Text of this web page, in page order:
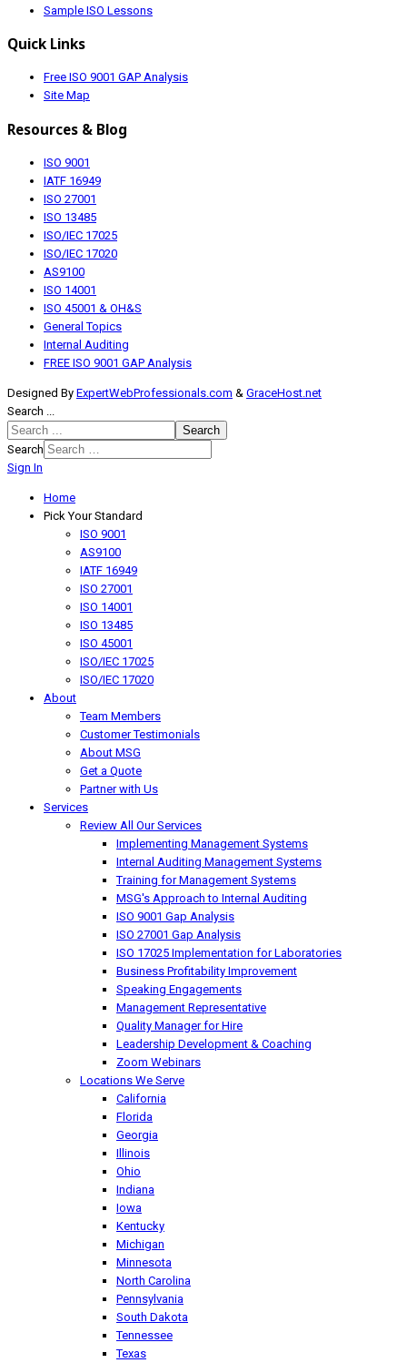
Sample ISO Lessons
Quick Links
Free ISO 9001 GAP Analysis
Site Map
Resources & Blog
ISO 9001
IATF 16949
ISO 27001
ISO 13485
ISO/IEC 17025
ISO/IEC 17020
AS9100
ISO 14001
ISO 45001 & OH&S
General Topics
Internal Auditing
FREE ISO 9001 GAP Analysis
Designed By ExpertWebProfessionals.com & GraceHost.net
Search ...
Search
Search
Sign In
Home
Pick Your Standard
ISO 9001
AS9100
IATF 16949
ISO 27001
ISO 14001
ISO 13485
ISO 45001
ISO/IEC 17025
ISO/IEC 17020
About
Team Members
Customer Testimonials
About MSG
Get a Quote
Partner with Us
Services
Review All Our Services
Implementing Management Systems
Internal Auditing Management Systems
Training for Management Systems
MSG's Approach to Internal Auditing
ISO 9001 Gap Analysis
ISO 27001 Gap Analysis
ISO 17025 Implementation for Laboratories
Business Profitability Improvement
Speaking Engagements
Management Representative
Quality Manager for Hire
Leadership Development & Coaching
Zoom Webinars
Locations We Serve
California
Florida
Georgia
Illinois
Ohio
Indiana
Iowa
Kentucky
Michigan
Minnesota
North Carolina
Pennsylvania
South Dakota
Tennessee
Texas